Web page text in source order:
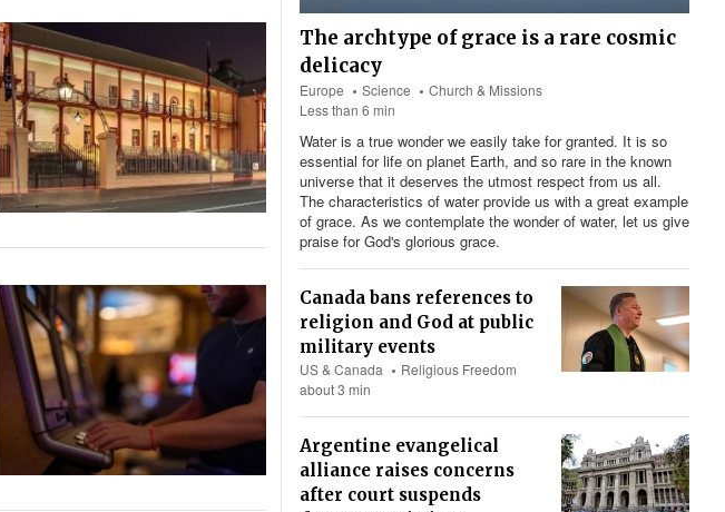
The archtype of grace is a rare cosmic
delicacy
Europe Science
Church & Missions
Less than 6 min
Water is a true wonder we easily take for granted. It is so
essential for life on planet Earth, and so rare in the known
universe that it deserves the utmost respect from us all.
The characteristics of water provide us with a great example
of grace. As we contemplate the wonder of water, let us give
praise for God's glorious grace.
Canada bans references to
religion and God at public
military events
US & Canada
Religious Freedom
about 3 min
Argentine evangelical
alliance raises concerns
after court suspends